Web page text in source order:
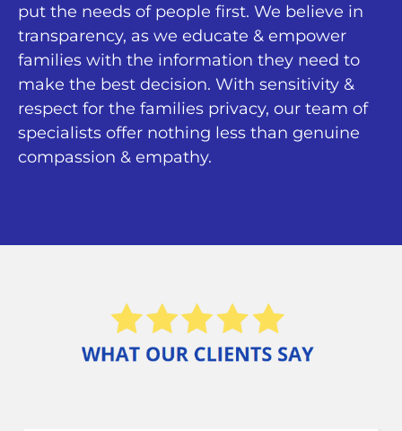
put the needs of people first. We believe in
transparency, as we educate & empower
families with the information they need to
make the best decision. With sensitivity &
respect for the families privacy, our team of
specialists offer nothing less than genuine
compassion & empathy.